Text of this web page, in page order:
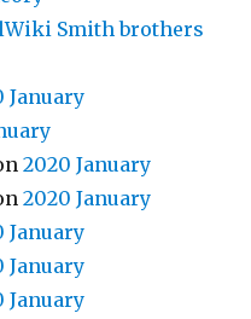
Smith brothers
January
2020 January
2020 January
January
January
January